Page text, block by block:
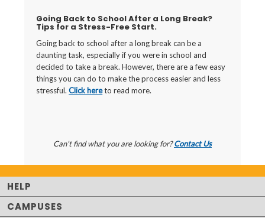
Going Back to School After a Long Break?
Tips for a Stress-Free Start.
Going back to school after a long break can be a
daunting task, especially if you were in school and
decided to take a break. However, there are a few easy
things you can do to make the process easier and less
stressful.Click hereto read more.
Can't find what you are looking for?Contact Us
HELP
CAMPUSES